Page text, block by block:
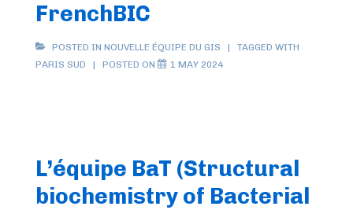
FrenchBIC
POSTED IN NOUVELLE ÉQUIPE DU GIS
TAGGED WITH
PARIS SUD
POSTED ON 1 MAY 2024
L’équipe BaT (Structural
biochemistry of Bacterial